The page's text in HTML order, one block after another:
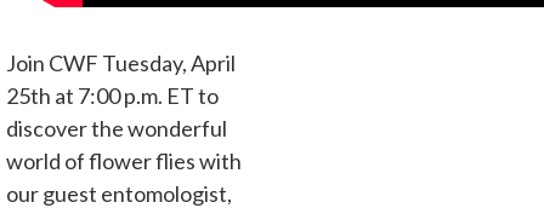
Join CWF Tuesday, April
25th at 7:00 p.m. ET to
discover the wonderful
world of flower flies with
our guest entomologist,